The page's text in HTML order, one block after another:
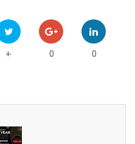
+ 0 0